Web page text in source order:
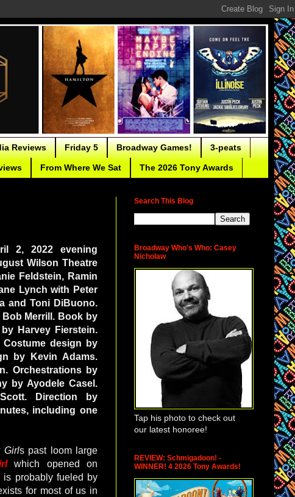
Reviews Friday 5 Broadway Games! 3-peats
From Where We Sat The 2026 Tony Awards
2, 2022 evening
Wilson Theatre
Feldstein, Ramin
Lynch with Peter
and Toni DiBuono.
Merrill. Book by
Harvey Fierstein.
design by
by Kevin Adams.
Orchestrations by
by Ayodele Casel.
Direction by
including one
Girls past loom large
which opened on
is probably fueled by
for most of us in
Search This Blog
Broadway Who's Who: Casey
Nicholaw
Tap his photo to check out
our latest honoree!
REVIEW: Schmigadoon! -
WINNER! 4 2026 Tony Awards!